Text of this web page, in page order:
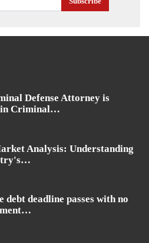
Defense Attorney is
Criminal…
Analysis: Understanding
debt deadline passes with no